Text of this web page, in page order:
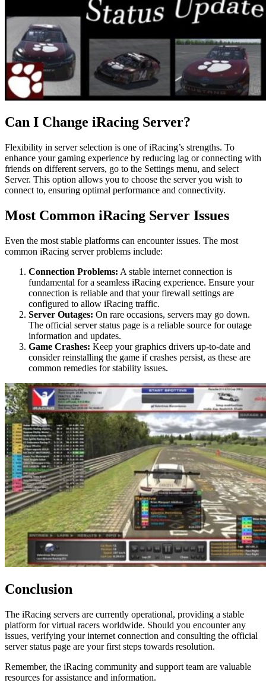
Can I Change iRacing Server?
Flexibility in server selection is one of iRacing’s strengths. To
enhance your gaming experience by reducing lag or connecting with
friends on different servers, go to the Settings menu, and select
Server. This option allows you to choose the server you wish to
connect to, ensuring optimal performance and connectivity.
Most Common iRacing Server Issues
Even the most stable platforms can encounter issues. The most
common iRacing server problems include:
Connection Problems: A stable internet connection is
fundamental for a seamless iRacing experience. Ensure your
connection is reliable and that your firewall settings are
configured to allow iRacing traffic.
Server Outages: On rare occasions, servers may go down.
The official server status page is a reliable source for outage
information and updates.
Game Crashes: Keep your graphics drivers up-to-date and
consider reinstalling the game if crashes persist, as these are
common remedies for stability issues.
Conclusion
The iRacing servers are currently operational, providing a stable
platform for virtual racers worldwide. Should you encounter any
issues, verifying your internet connection and consulting the official
server status page are your first steps towards resolution.
Remember, the iRacing community and support team are valuable
resources for assistance and information.